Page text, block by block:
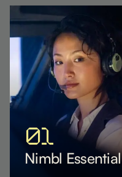
01
Nimbl Essential